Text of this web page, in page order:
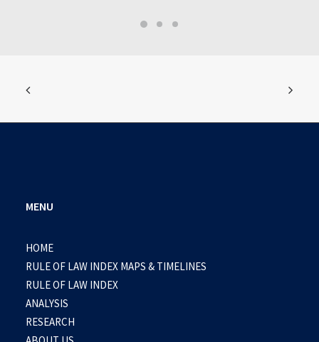
MENU
HOME
RULE OF LAW INDEX MAPS & TIMELINES
RULE OF LAW INDEX
ANALYSIS
RESEARCH